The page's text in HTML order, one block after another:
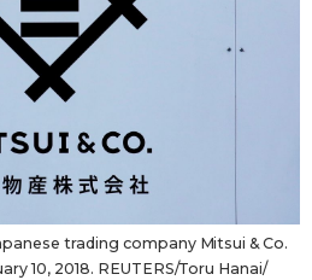
Tokyo
trading company Mitsui & Co.
10, 2018. REUTERS/Toru Hanai/